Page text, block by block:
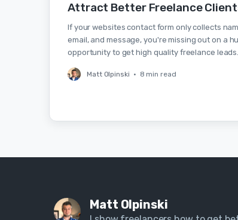
Attract Better Freelance
If your websites contact form only collects
email, and message, you're missing out on a
opportunity to get high quality freelance leads.
Matt Olpinski • 8 min read
Matt Olpinski